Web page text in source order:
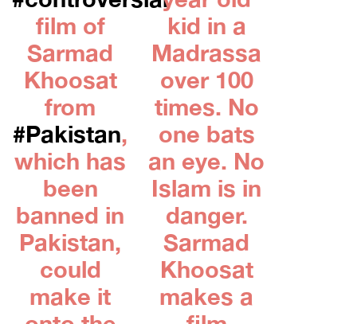
film of
Sarmad
Khoosat
from
#Pakistan,
which has
been
banned in
Pakistan,
could
make it
kid in a
Madrassa
over 100
times. No
one bats
an eye. No
Islam is in
danger.
Sarmad
Khoosat
makes a